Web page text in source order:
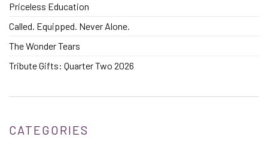
Priceless Education
Called. Equipped. Never Alone.
The Wonder Tears
Tribute Gifts: Quarter Two 2026
CATEGORIES